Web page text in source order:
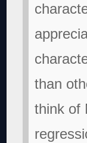
than
think of